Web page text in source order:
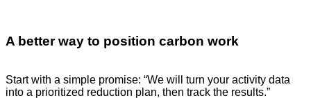
A better way to position carbon work
Start with a simple promise: “We will turn your activity data
into a prioritized reduction plan, then track the results.”